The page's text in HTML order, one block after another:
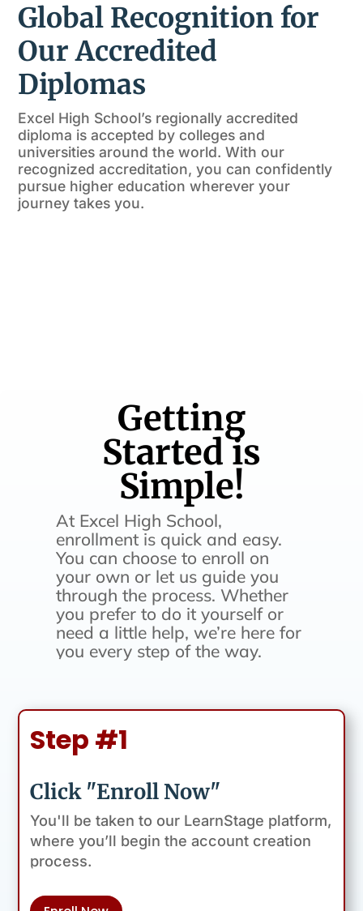
Global Recognition for
Our Accredited
Diplomas
Excel High School’s regionally accredited
diploma is accepted by colleges and
universities around the world. With our
recognized accreditation, you can confidently
pursue higher education wherever your
journey takes you.
Getting
Started is
Simple!
At Excel High School,
enrollment is quick and easy.
You can choose to enroll on
your own or let us guide you
through the process. Whether
you prefer to do it yourself or
need a little help, we’re here for
you every step of the way.
Step #1
Click "Enroll Now"
You'll be taken to our LearnStage platform,
where you’ll begin the account creation
process.